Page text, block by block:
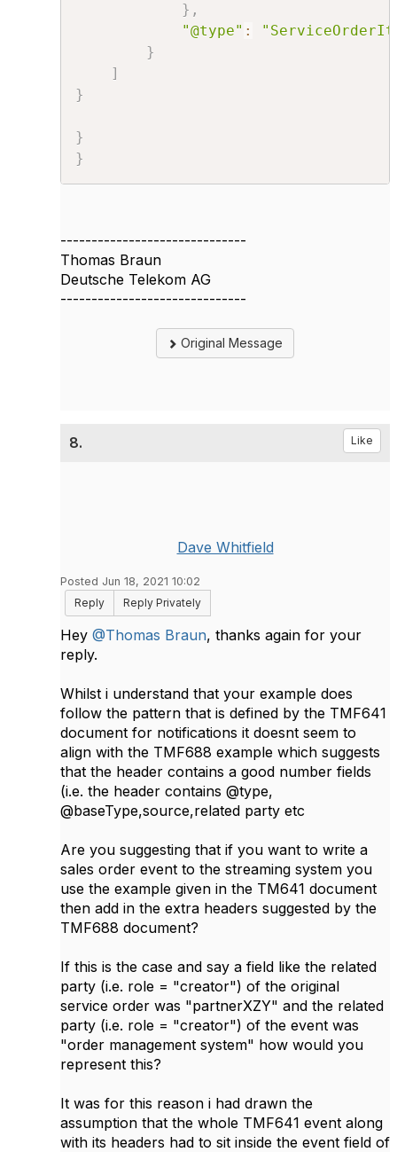
} ,
"@type" :
}
]
}
}
}
------------------------------
Thomas Braun
Deutsche Telekom AG
------------------------------
Original Message
8. Like
Dave Whitfield
Posted Jun 18, 2021 10:02
Reply
Reply Privately
Hey @Thomas Braun, thanks again for your
reply.
Whilst i understand that your example does
follow the pattern that is defined by the TMF641
document for notifications it doesnt seem to
align with the TMF688 example which suggests
that the header contains a good number fields
(i.e. the header contains @type,
@baseType,source,related party etc
Are you suggesting that if you want to write a
sales order event to the streaming system you
use the example given in the TM641 document
then add in the extra headers suggested by the
TMF688 document?
If this is the case and say a field like the related
party (i.e. role = "creator") of the original
service order was "partnerXZY"​​ and the related
party (i.e. role = "creator") of the event was
"order management system" how would you
represent this?
It was for this reason i had drawn the
assumption that the whole TMF641 event along
with its headers had to sit inside the event field of